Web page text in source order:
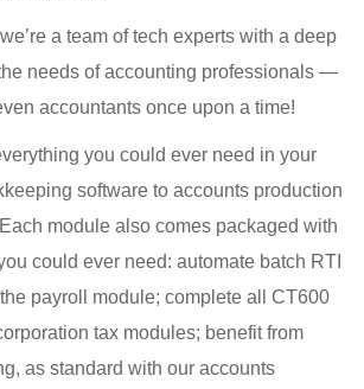
a team of tech experts with a deep
needs of accounting professionals —
accountants once upon a time!
you could ever need in your
software to accounts production
module also comes packaged with
could ever need: automate batch RTI
payroll module; complete all CT600
tax modules; benefit from
as standard with our accounts